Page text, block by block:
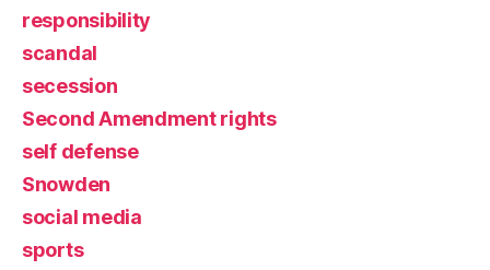
responsibility
scandal
secession
Second Amendment rights
self defense
Snowden
social media
sports